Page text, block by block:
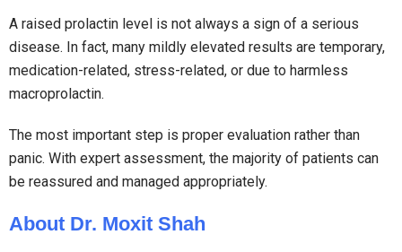
A raised prolactin level is not always a sign of a serious
disease. In fact, many mildly elevated results are temporary,
medication-related, stress-related, or due to harmless
macroprolactin.
The most important step is proper evaluation rather than
panic. With expert assessment, the majority of patients can
be reassured and managed appropriately.
About Dr. Moxit Shah